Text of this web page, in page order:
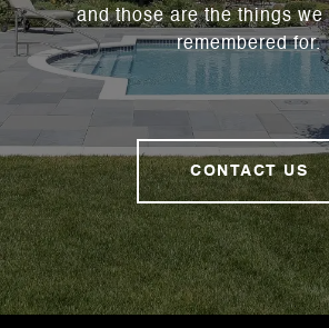
and those are the things we
remembered for.
CONTACT US